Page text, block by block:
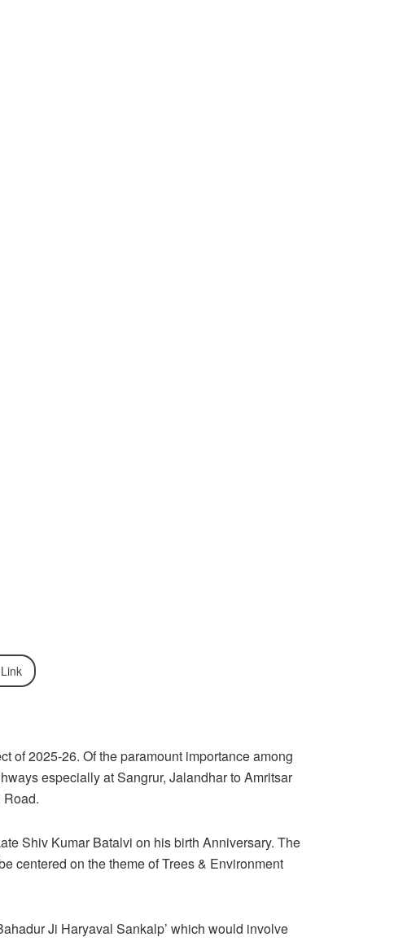
of 2025-26. Of the paramount importance among
especially at Sangrur, Jalandhar to Amritsar
Shiv Kumar Batalvi on his birth Anniversary. The
centered on the theme of Trees & Environment
Ji Haryaval Sankalp’ which would involve